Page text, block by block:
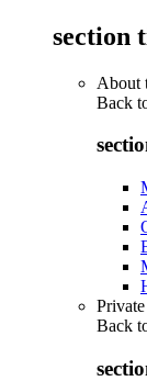
section
About
Back
Back